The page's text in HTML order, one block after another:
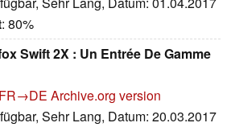
: 80%
Swift 2X : Un Entrée De Gamme
FR→DE Archive.org version
Sehr Lang, Datum: 20.03.2017